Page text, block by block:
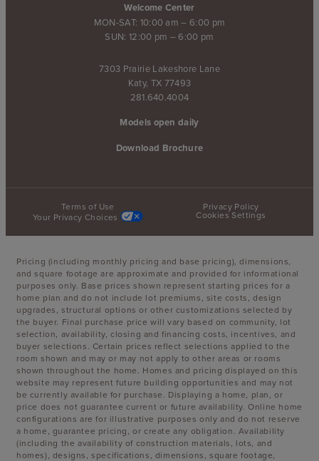
Welcome Center
MON-SAT: 10:00 am – 6:00 pm
SUN: 12:00 pm – 6:00 pm
7303 Prairie Lakeshore Lane
Katy, TX 77493
281.640.4004
Models open daily
Download Brochure
Terms of Use
Privacy Policy
Your Privacy Choices
Cookies Settings
Pricing (including monthly pricing and base pricing), dimensions,
and square footage are approximate and provided for informational
purposes only. Base prices shown represent starting prices for a
home plan and do not include lot premiums, site costs, design
upgrades, structural options or other customizations selected by
the buyer. Final purchase price will vary based on community, lot
selection, availability, closing and financing costs, incentives, and
buyer selections. Certain prices reflect selections applied to the
room shown and may or may not apply to other areas or rooms
shown throughout the home. Homes and pricing displayed on this
website may represent future building opportunities and may not
be currently available for purchase. Displaying a home, plan, or
price does not guarantee current or future availability. Online home
configurations are for illustrative purposes only and do not reserve
a home, guarantee pricing, or create any obligation. Availability
(including the availability of construction materials, lots, and
homes), designs, specifications, dimensions, square footage,